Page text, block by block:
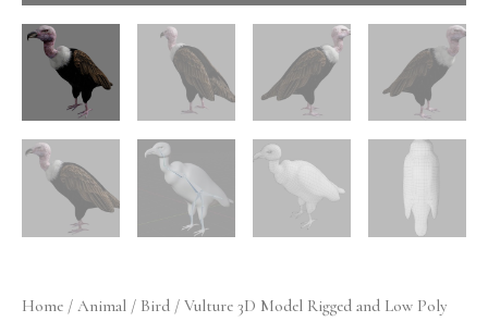
Home / Animal / Bird / Vulture 3D Model Rigged and Low Poly